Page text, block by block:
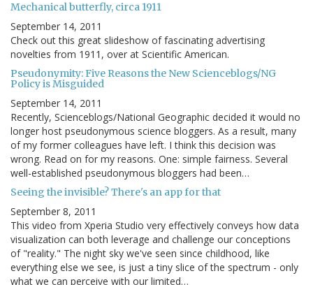
Mechanical butterfly, circa 1911
September 14, 2011
Check out this great slideshow of fascinating advertising
novelties from 1911, over at Scientific American.
Pseudonymity: Five Reasons the New Scienceblogs/NG
Policy is Misguided
September 14, 2011
Recently, Scienceblogs/National Geographic decided it would no
longer host pseudonymous science bloggers. As a result, many
of my former colleagues have left. I think this decision was
wrong. Read on for my reasons. One: simple fairness. Several
well-established pseudonymous bloggers had been…
Seeing the invisible? There's an app for that
September 8, 2011
This video from Xperia Studio very effectively conveys how data
visualization can both leverage and challenge our conceptions
of "reality." The night sky we've seen since childhood, like
everything else we see, is just a tiny slice of the spectrum - only
what we can perceive with our limited…